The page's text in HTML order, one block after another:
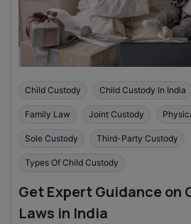
Child Custody Child Custody In India
Family Law Joint Custody
Sole Custody Third-Party Custody
Types Of Child Custody
Get Expert Guidance on
Laws in India